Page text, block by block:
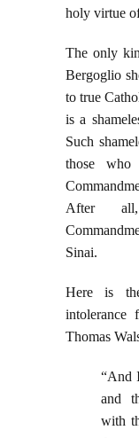
holy virtue
The only
Bergoglio
to true
is a
Such
those
After
Sinai.
Here is
Thomas
“And
and
with